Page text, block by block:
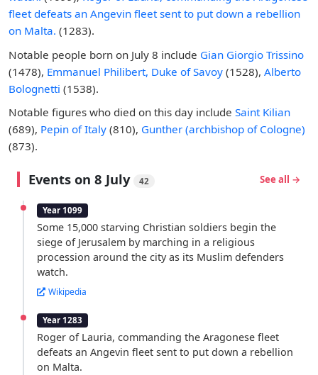
fleet defeats an Angevin fleet sent to put down a rebellion
on Malta. (1283).
Notable people born on July 8 include Gian Giorgio Trissino
(1478), Emmanuel Philibert, Duke of Savoy (1528), Alberto
Bolognetti (1538).
Notable figures who died on this day include Saint Kilian
(689), Pepin of Italy (810), Gunther (archbishop of Cologne)
(873).
Events on 8 July 42 See all →
Year 1099
Some 15,000 starving Christian soldiers begin the
siege of Jerusalem by marching in a religious
procession around the city as its Muslim defenders
watch.
Wikipedia
Year 1283
Roger of Lauria, commanding the Aragonese fleet
defeats an Angevin fleet sent to put down a rebellion
on Malta.